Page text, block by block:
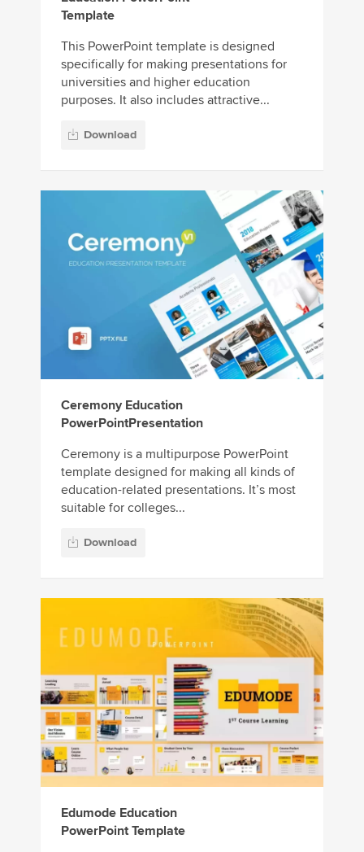
Template
This PowerPoint template is designed
specifically for making presentations for
universities and higher education
purposes. It also includes attractive...
Download
Ceremony Education
PowerPointPresentation
Ceremony is a multipurpose PowerPoint
template designed for making all kinds of
education-related presentations. It’s most
suitable for colleges...
Download
Edumode Education
PowerPoint Template